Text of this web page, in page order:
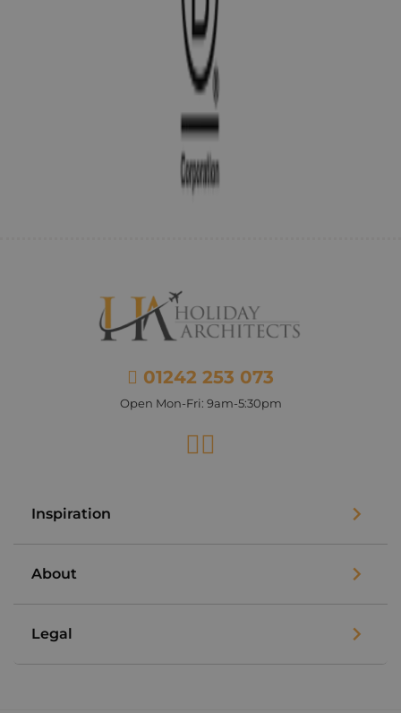
01242 253 073
Open Mon-Fri: 9am-5:30pm
Facebook
Inspiration
About
Legal